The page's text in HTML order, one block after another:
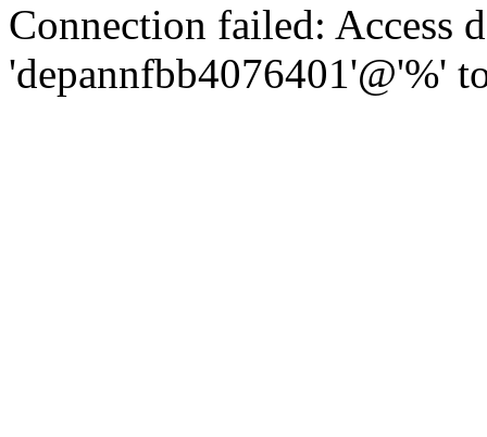
Connection failed: Access
'depannfbb4076401'@'%'